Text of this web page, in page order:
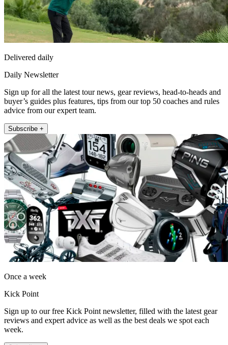
Delivered daily
Daily Newsletter
Sign up for all the latest tour news, gear reviews, head-to-heads and
buyer’s guides plus features, tips from our top 50 coaches and rules
advice from our expert team.
Subscribe +
Once a week
Kick Point
Sign up to our free Kick Point newsletter, filled with the latest gear
reviews and expert advice as well as the best deals we spot each
week.